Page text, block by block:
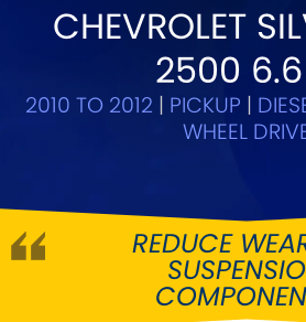
Greasable Shackle
SELECT YOUR
Abarth [NEW RELEASES]
Alfa Romeo [NEWRELEASES]
CHEVROLET
2500
2010 TO 2012 | PICKUP |
WHEEL
REDUCE